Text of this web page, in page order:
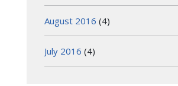
August 2016 (4)
July 2016 (4)